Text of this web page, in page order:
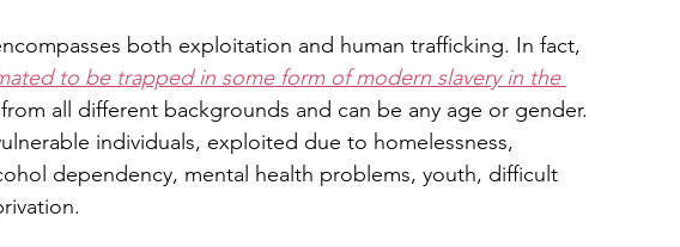
both exploitation and human trafficking. In fact,
to be trapped in some form of modern slavery in the
all different backgrounds and can be any age or gender.
individuals, exploited due to homelessness,
dependency, mental health problems, youth, difficult